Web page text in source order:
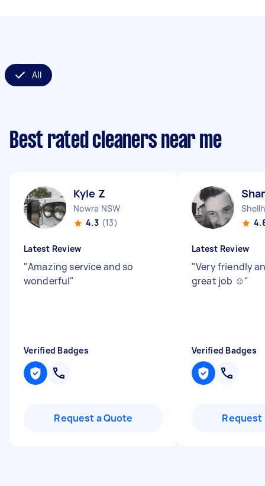
All
Best rated cleaners near me
Kyle Z
Nowra NSW
4.3 (13)
Latest Review
"Amazing service and so
wonderful"
Verified Badges
Request a Quote
Latest Review
"Very friendly
great job ☺️"
Verified Badges
Request